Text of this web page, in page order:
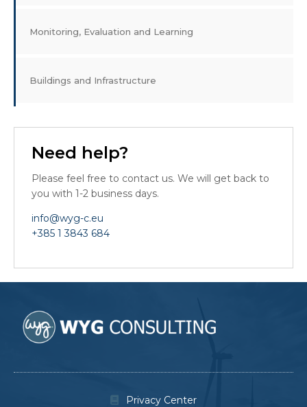
Monitoring, Evaluation and Learning
Buildings and Infrastructure
Need help?
Please feel free to contact us. We will get back to
you with 1-2 business days.
info@wyg-c.eu
+385 1 3843 684
Privacy Center